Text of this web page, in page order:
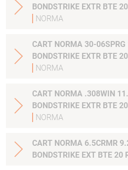
BONDSTRIKE EXTR BTE
NORMA
CART NORMA 30-06SPRG 11.7G 180GR
BONDSTRIKE EXTR BTE
NORMA
CART NORMA .308WIN
BONDSTRIKE EXTR BTE
NORMA
CART NORMA 6.5CRMR
BONDSTRIKE EXT BTE 20